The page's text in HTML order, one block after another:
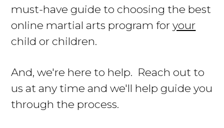
must-have guide to choosing the best
online martial arts program foryour
child or children.
And, we're here to help. Reach out to
us at any time and we'll help guide you
through the process.